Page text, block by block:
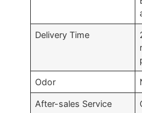
Delivery Time
Odor
After-sales Service